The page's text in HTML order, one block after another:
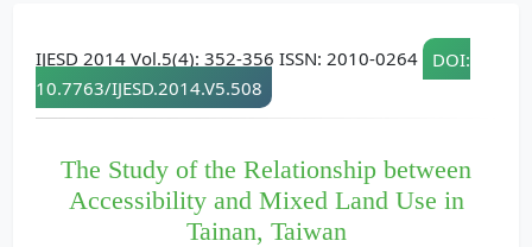
IJESD 2014 Vol.5(4): 352-356 ISSN: 2010-0264
DOI:
10.7763/IJESD.2014.V5.508
The Study of the Relationship between
Accessibility and Mixed Land Use in
Tainan, Taiwan